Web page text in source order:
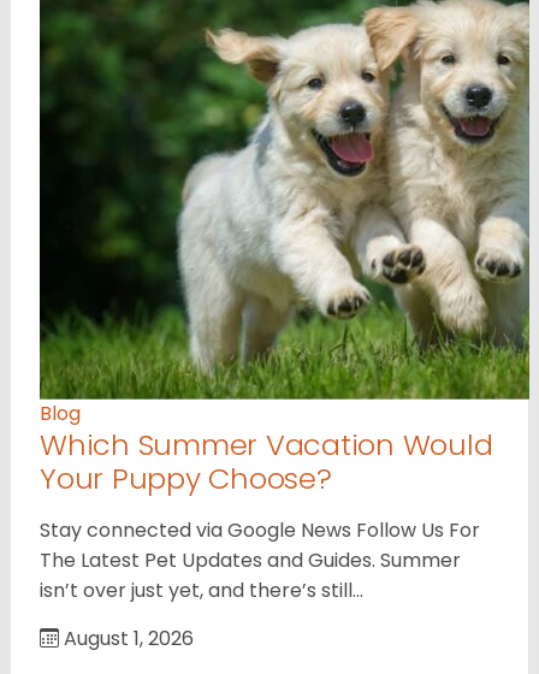
Blog
Which Summer Vacation Would
Your Puppy Choose?
Stay connected via Google News Follow Us For
The Latest Pet Updates and Guides. Summer
isn’t over just yet, and there’s still…
August 1, 2026